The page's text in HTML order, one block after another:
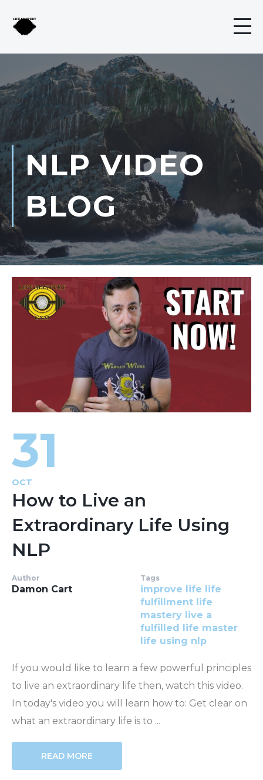
NLP VIDEO
BLOG
31
OCT
How to Live an
Extraordinary Life Using
NLP
Author
Damon Cart
Tags
improve life life
fulfillment life
mastery live a
fulfilled life master
life using nlp
If you would like to learn a few powerful principles
to live an extraordinary life then, watch this video.
In today's video you will learn how to: Get clear on
what an extraordinary life is to ...
READ MORE